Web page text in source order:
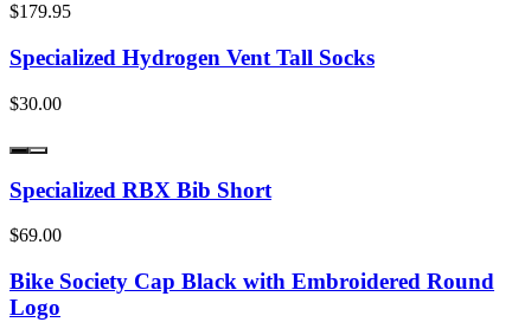
$179.95
Specialized Hydrogen Vent Tall Socks
$30.00
Specialized RBX Bib Short
$69.00
Bike Society Cap Black with Embroidered Round
Logo